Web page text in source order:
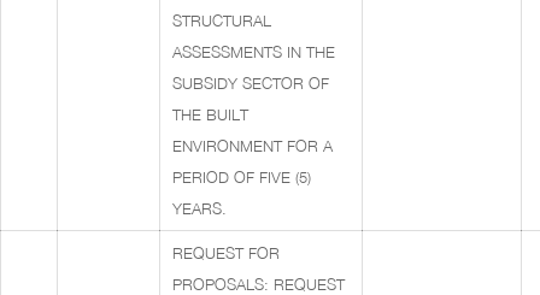
STRUCTURAL
ASSESSMENTS IN THE
SUBSIDY SECTOR OF
THE BUILT
ENVIRONMENT FOR A
PERIOD OF FIVE (5)
YEARS.
REQUEST FOR
PROPOSALS: REQUEST